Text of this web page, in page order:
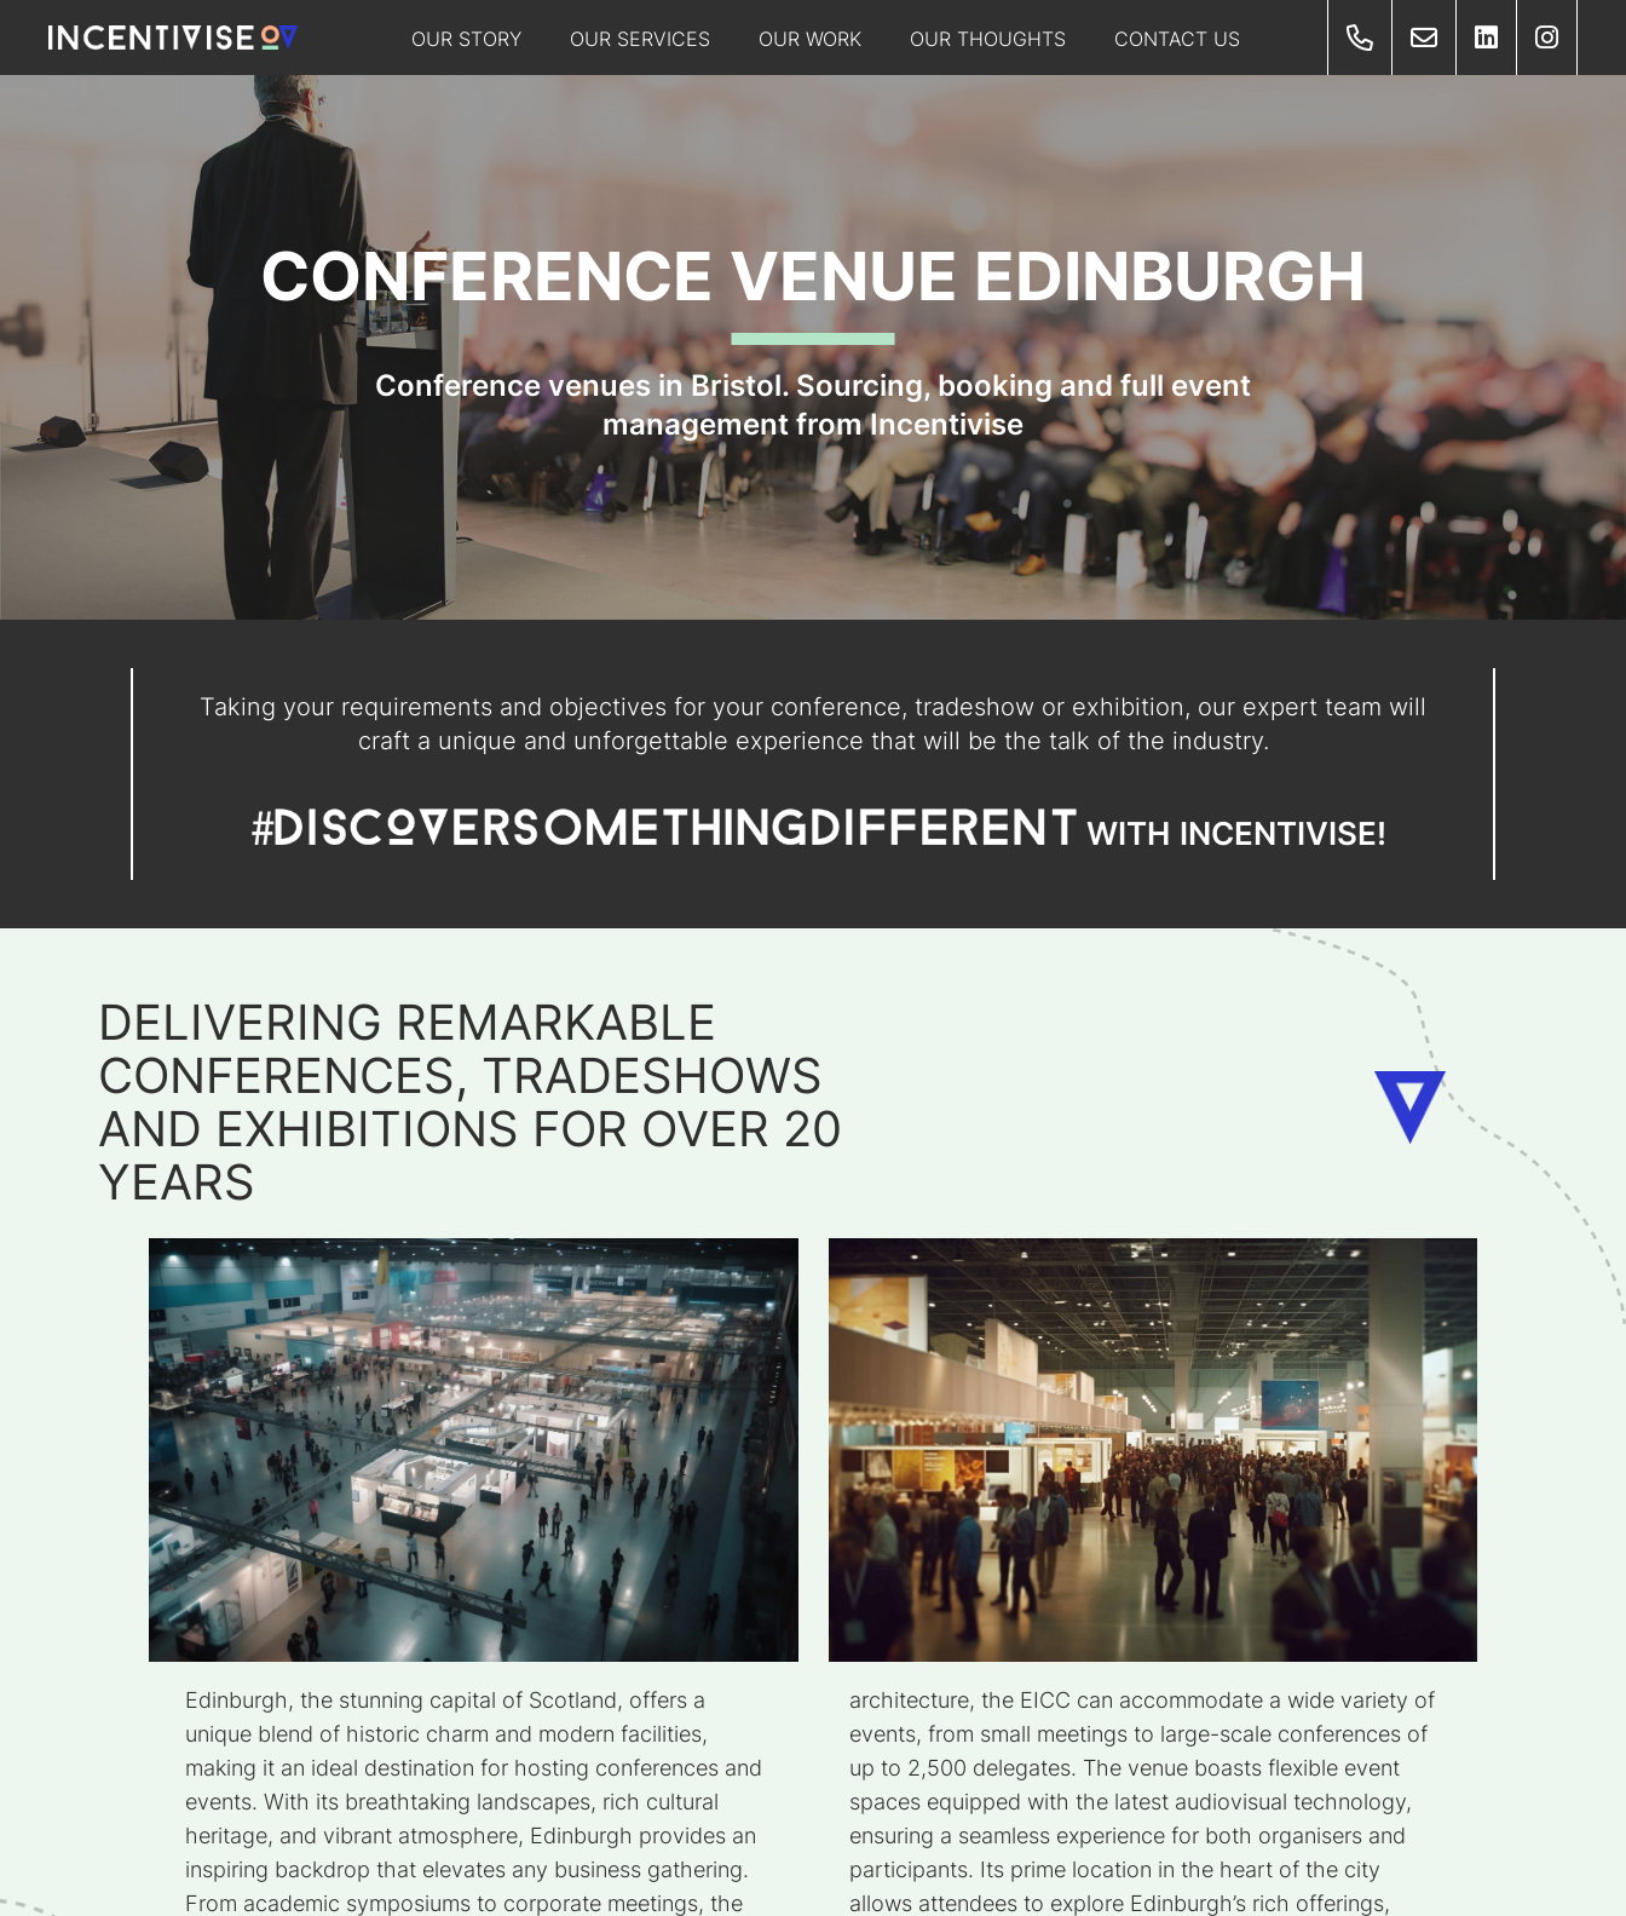
OUR STORY OUR SERVICES OUR WORK OUR THOUGHTS CONTACT US
CONFERENCE VENUE EDINBURGH
Conference venues in Bristol. Sourcing, booking and full event
management from Incentivise
Taking your requirements and objectives for your conference, tradeshow or exhibition, our expert team will
craft a unique and unforgettable experience that will be the talk of the industry.
WITH INCENTIVISE!
DELIVERING REMARKABLE
CONFERENCES, TRADESHOWS
AND EXHIBITIONS FOR OVER 20
YEARS
Edinburgh, the stunning capital of Scotland, offers a
unique blend of historic charm and modern facilities,
making it an ideal destination for hosting conferences and
events. With its breathtaking landscapes, rich cultural
heritage, and vibrant atmosphere, Edinburgh provides an
inspiring backdrop that elevates any business gathering.
From academic symposiums to corporate meetings, the
architecture, the EICC can accommodate a wide variety of
events, from small meetings to large-scale conferences of
up to 2,500 delegates. The venue boasts flexible event
spaces equipped with the latest audiovisual technology,
ensuring a seamless experience for both organisers and
participants. Its prime location in the heart of the city
allows attendees to explore Edinburgh’s rich offerings,